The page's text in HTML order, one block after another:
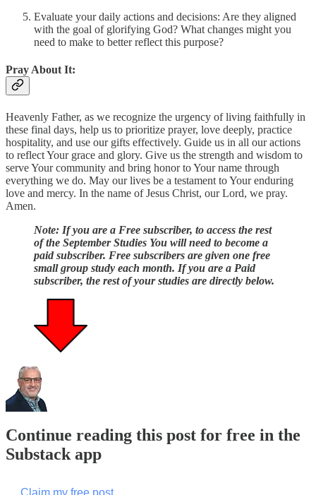
Evaluate your daily actions and decisions: Are they aligned
with the goal of glorifying God? What changes might you
need to make to better reflect this purpose?
Pray About It:
Heavenly Father, as we recognize the urgency of living faithfully in
these final days, help us to prioritize prayer, love deeply, practice
hospitality, and use our gifts effectively. Guide us in all our actions
to reflect Your grace and glory. Give us the strength and wisdom to
serve Your community and bring honor to Your name through
everything we do. May our lives be a testament to Your enduring
love and mercy. In the name of Jesus Christ, our Lord, we pray.
Amen.
Note: If you are a Free subscriber, to access the rest
of the September Studies You will need to become a
paid subscriber. Free subscribers are given one free
small group study each month. If you are a Paid
subscriber, the rest of your studies are directly below.
Continue reading this post for free in the
Substack app